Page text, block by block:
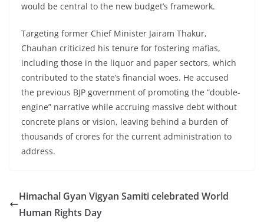
would be central to the new budget’s framework.
Targeting former Chief Minister Jairam Thakur,
Chauhan criticized his tenure for fostering mafias,
including those in the liquor and paper sectors, which
contributed to the state’s financial woes. He accused
the previous BJP government of promoting the “double-
engine” narrative while accruing massive debt without
concrete plans or vision, leaving behind a burden of
thousands of crores for the current administration to
address.
Himachal Gyan Vigyan Samiti celebrated World
Human Rights Day